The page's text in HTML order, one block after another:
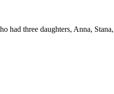
had three daughters, Anna,